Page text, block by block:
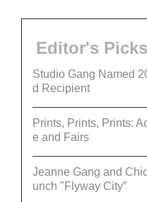
Editor's Picks
Studio Gang Named
d Recipient
Prints, Prints, Prints:
e and Fairs
Jeanne Gang and
unch "Flyway City”